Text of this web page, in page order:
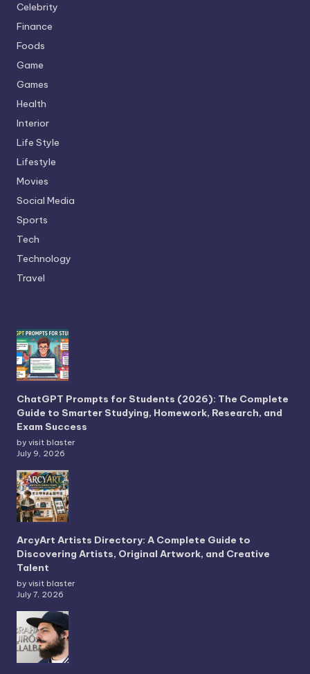
Celebrity
Finance
Foods
Game
Games
Health
Interior
Life Style
Lifestyle
Movies
Social Media
Sports
Tech
Technology
Travel
ChatGPT Prompts for Students (2026): The Complete
Guide to Smarter Studying, Homework, Research, and
Exam Success
by visit blaster
July 9, 2026
ArcyArt Artists Directory: A Complete Guide to
Discovering Artists, Original Artwork, and Creative
Talent
by visit blaster
July 7, 2026